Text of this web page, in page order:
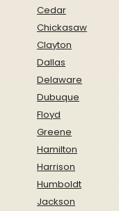
Cedar
Chickasaw
Clayton
Dallas
Delaware
Dubuque
Floyd
Greene
Hamilton
Harrison
Humboldt
Jackson